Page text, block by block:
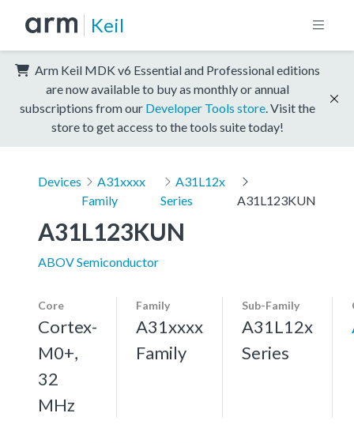
Keil
Arm Keil MDK v6 Essential and Professional editions
are now available to buy as monthly or annual
subscriptions from our Developer Tools store . Visit the
store to get access to the tools suite today!
Devices
A31xxxx
Family
A31L12x
Series
A31L123KUN
A31L123KUN
ABOV Semiconductor
Core
Cortex-
M0+,
32
MHz
Family
A31xxxx
Family
Sub-Family
A31L12x
Series